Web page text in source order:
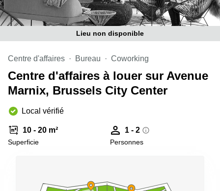
Salle de
conférence
Lieu non disponible
Centre d'affaires Bureau Coworking
Centre d'affaires à louer sur Avenue
Marnix, Brussels City Center
Local vérifié
10 - 20 m²
Superficie
1 - 2
Personnes